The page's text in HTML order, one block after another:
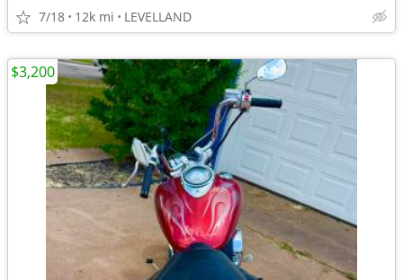
7/18 12k mi LEVELLAND
$3,200